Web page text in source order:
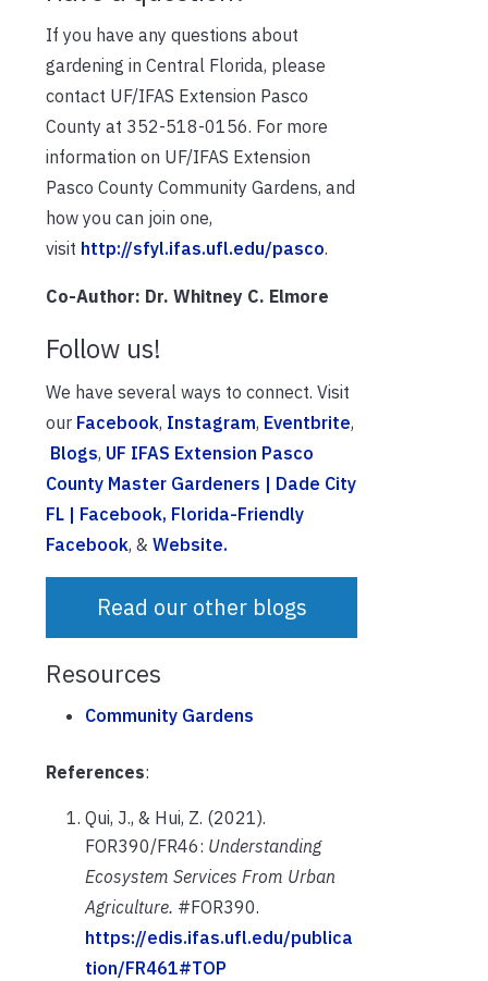
If you have any questions about
gardening in Central Florida, please
contact UF/IFAS Extension Pasco
County at 352-518-0156. For more
information on UF/IFAS Extension
Pasco County Community Gardens, and
how you can join one,
visit http://sfyl.ifas.ufl.edu/pasco.
Co-Author: Dr. Whitney C. Elmore
Follow us!
We have several ways to connect. Visit
our Facebook, Instagram, Eventbrite,
Blogs, UF IFAS Extension Pasco
County Master Gardeners | Dade City
FL | Facebook, Florida-Friendly
Facebook, & Website.
Read our other blogs
Resources
Community Gardens
References:
Qui, J., & Hui, Z. (2021).
FOR390/FR46: Understanding
Ecosystem Services From Urban
Agriculture. #FOR390.
https://edis.ifas.ufl.edu/publica
tion/FR461#TOP